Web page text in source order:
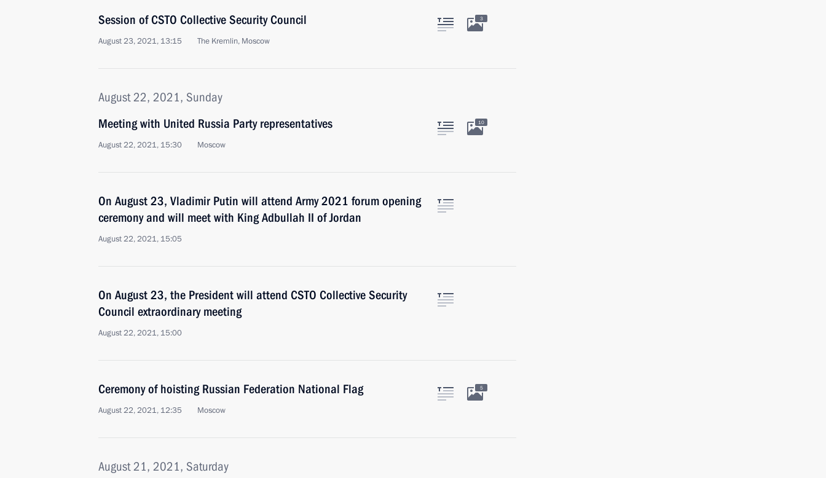
Session of CSTO Collective Security Council
August 23, 2021, 13:15 The Kremlin, Moscow
3
August 22, 2021, Sunday
Meeting with United Russia Party representatives
August 22, 2021, 15:30 Moscow
10
On August 23, Vladimir Putin will attend Army 2021 forum opening
ceremony and will meet with King Adbullah II of Jordan
August 22, 2021, 15:05
On August 23, the President will attend CSTO Collective Security
Council extraordinary meeting
August 22, 2021, 15:00
Ceremony of hoisting Russian Federation National Flag
August 22, 2021, 12:35 Moscow
5
August 21, 2021, Saturday